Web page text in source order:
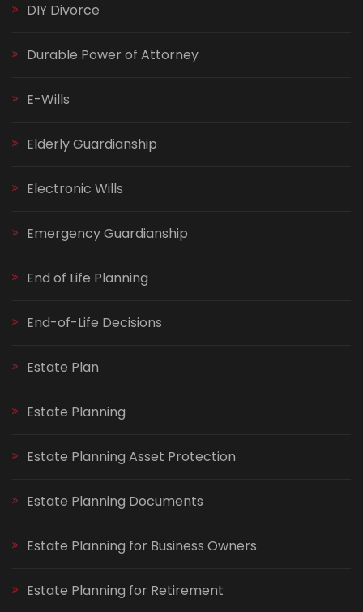
DIY Divorce
Durable Power of Attorney
E-Wills
Elderly Guardianship
Electronic Wills
Emergency Guardianship
End of Life Planning
End-of-Life Decisions
Estate Plan
Estate Planning
Estate Planning Asset Protection
Estate Planning Documents
Estate Planning for Business Owners
Estate Planning for Retirement